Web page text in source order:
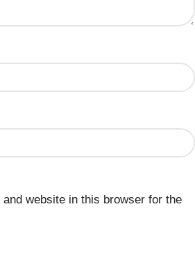
website in this browser for the